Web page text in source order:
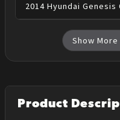
2014 Hyundai Genesis
Show More
Product